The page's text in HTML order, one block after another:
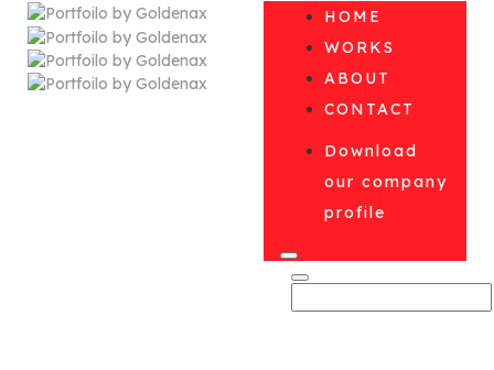
HOME
WORKS
ABOUT
CONTACT
Download
our company
profile